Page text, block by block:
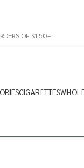
OF $150+
CIGARETTES